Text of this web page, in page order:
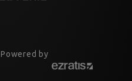
Powered by